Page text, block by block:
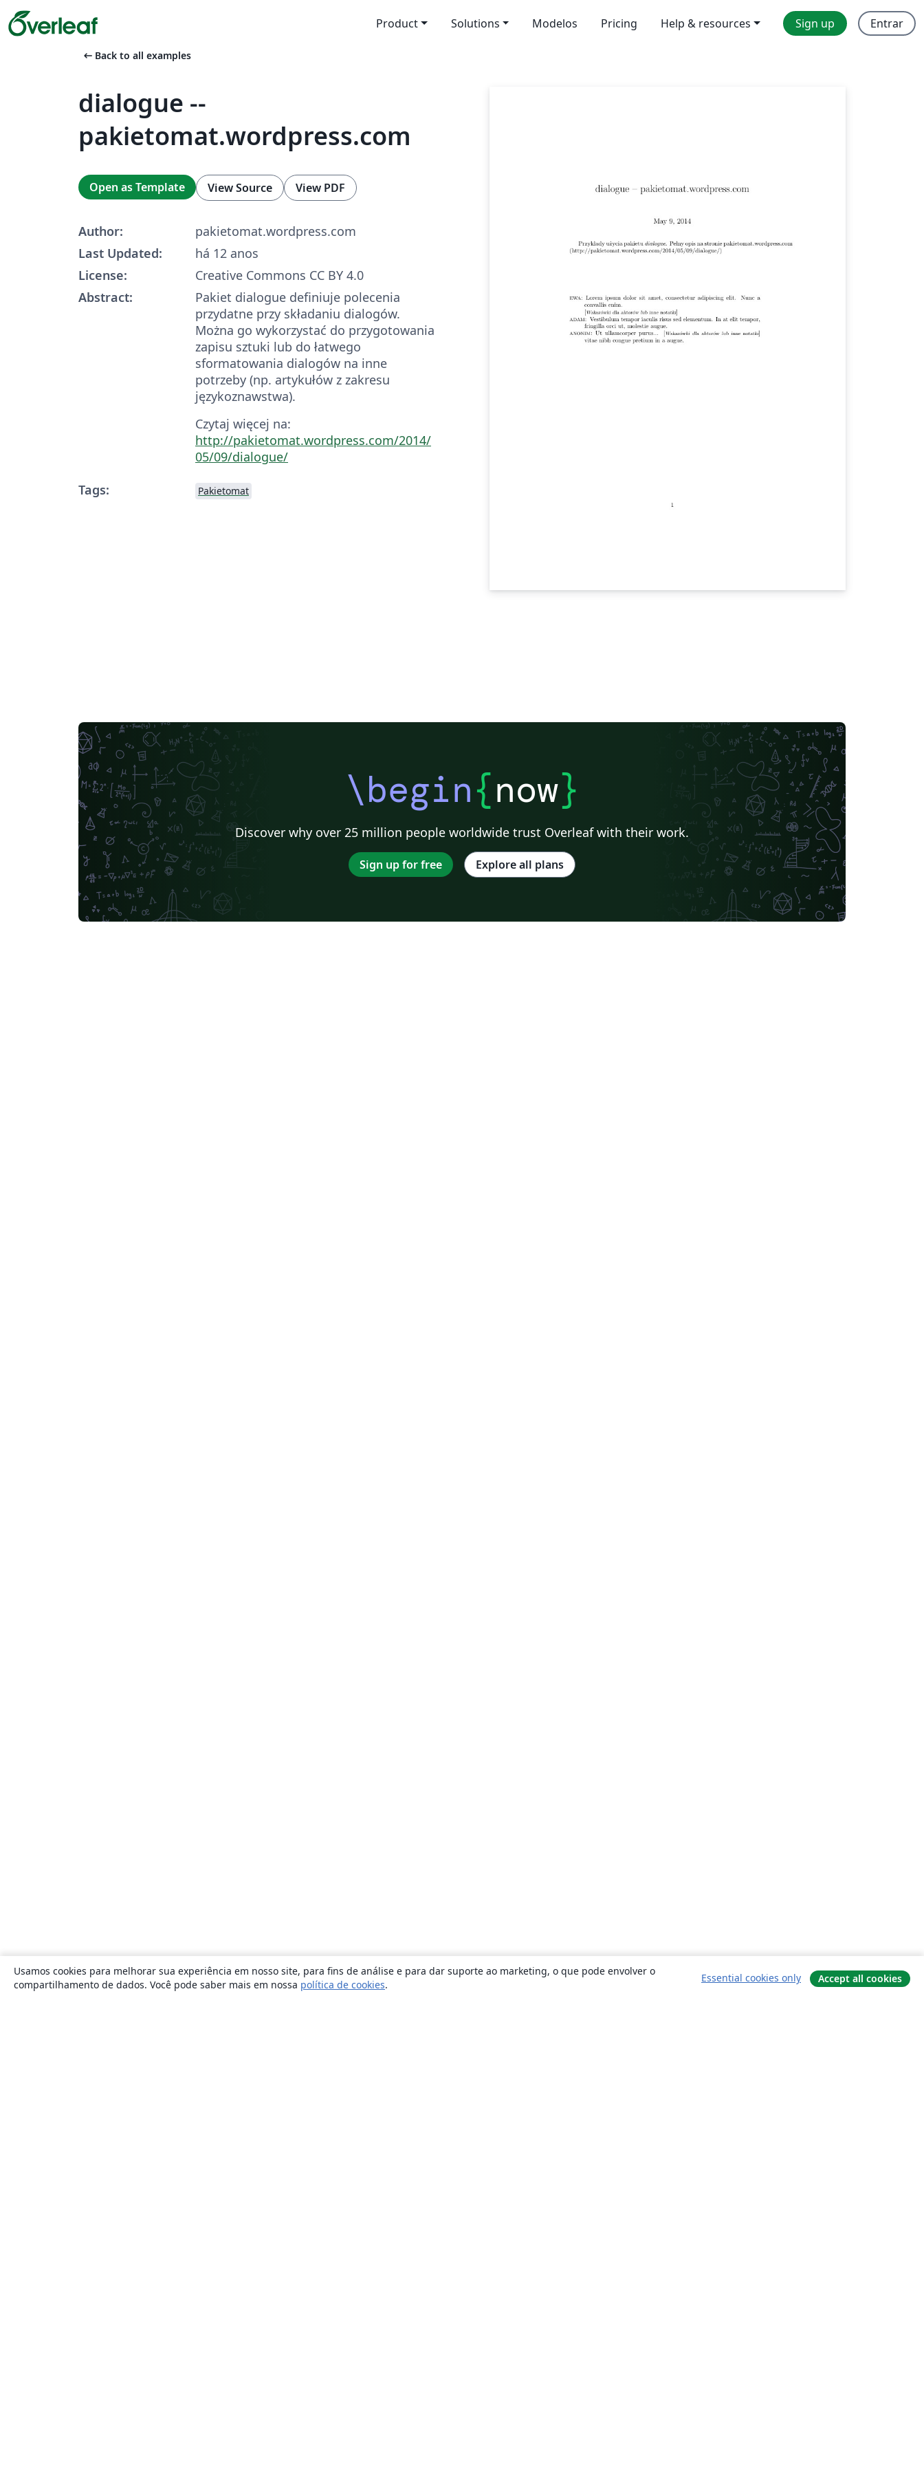
Product Solutions Modelos Pricing Help & resources Sign up Entrar
arrow_left_alt Back to all examples
dialogue --
pakietomat.wordpress.com
Open as Template View Source View PDF
Author:
pakietomat.wordpress.com
Last Updated:
há 12 anos
License:
Creative Commons CC BY 4.0
Abstract:
Pakiet dialogue definiuje polecenia
przydatne przy składaniu dialogów.
Można go wykorzystać do przygotowania
zapisu sztuki lub do łatwego
sformatowania dialogów na inne
potrzeby (np. artykułów z zakresu
językoznawstwa).
Czytaj więcej na:
http://pakietomat.wordpress.com/2014/
05/09/dialogue/
Tags:
Pakietomat
\begin{now}
Discover why over 25 million people worldwide trust Overleaf with their work.
Sign up for free Explore all plans
Usamos cookies para melhorar sua experiência em nosso site, para fins de análise e para dar suporte ao marketing, o que pode envolver o
compartilhamento de dados. Você pode saber mais em nossa política de cookies.
Essential cookies only Accept all cookies